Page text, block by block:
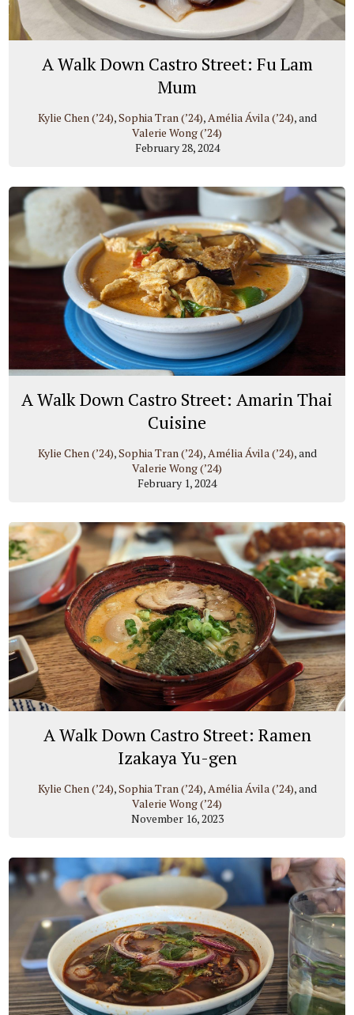
A Walk Down Castro Street: Fu Lam
Mum
Kylie Chen (’24),Sophia Tran (’24), Amélia Ávila (’24), and
Valerie Wong (’24)
February 28, 2024
A Walk Down Castro Street: Amarin Thai
Cuisine
Kylie Chen (’24),Sophia Tran (’24),Amélia Ávila (’24), and
Valerie Wong (’24)
February 1, 2024
A Walk Down Castro Street: Ramen
Izakaya Yu-gen
Kylie Chen (’24),Sophia Tran (’24),Amélia Ávila (’24), and
Valerie Wong (’24)
November 16, 2023